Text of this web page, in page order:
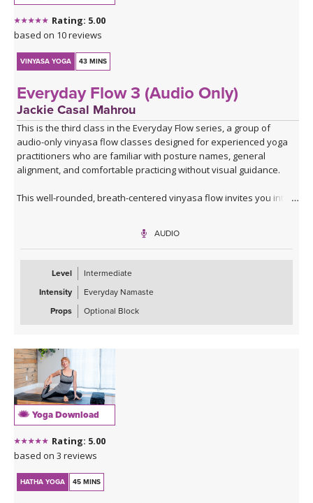
Click here for the curated playlist:
She Goes Slow-Flow Vinyasa
Rating: 5.00
based on 10 reviews
VINYASA YOGA 43 MINS
Everyday Flow 3 (Audio Only)
Jackie Casal Mahrou
This is the third class in the Everyday Flow series, a group of
audio-only vinyasa flow classes designed for experienced yoga
practitioners who are familiar with posture names, general
alignment, and comfortable practicing without visual guidance.
This well-rounded, breath-centered vinyasa flow invites you into
Similar in format to the first two classes, you’ll begin with a warm-
up and lunge series that includes balancing postures and side
bends, then move through one flowing round of that series to
warm your body. From there, this practice expands to include
more single-leg balancing postures, hip openers, and fluid
soothing postures to help you feel balanced and centered.
*This class has no background music. You can either enjoy the
quiet or play my curated Spotify playlist. Click the link below or
follow me on Spotify (Jackie Mahrou) and find the playlist with this
class title.
Spotify playlist for Everyday Flow 3 - audio only
AUDIO
Level
Intermediate
Intensity
Everyday Namaste
Props
Optional Block
Yoga Download
Rating: 5.00
based on 3 reviews
HATHA YOGA 45 MINS